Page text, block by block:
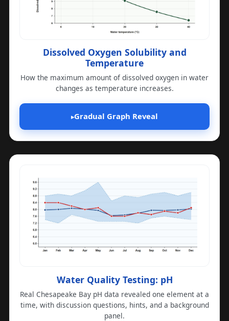
Dissolved Oxygen Solubility and
Temperature
How the maximum amount of dissolved oxygen in water
changes as temperature increases.
▸Gradual Graph Reveal
Water Quality Testing: pH
Real Chesapeake Bay pH data revealed one element at a
time, with discussion questions, hints, and a background
panel.